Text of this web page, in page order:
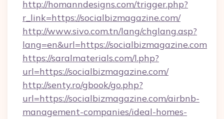
http://homanndesigns.com/trigger.php?
r_link=https://socialbizmagazine.com/
http://www.sivo.com.tn/lang/chglang.asp?
lang=en&url=https://socialbizmagazine.com
https://saralmaterials.com/l.php?
url=https://socialbizmagazine.com/
http://senty.ro/gbook/go.php?
url=https://socialbizmagazine.com/airbnb-
management-companies/ideal-homes-